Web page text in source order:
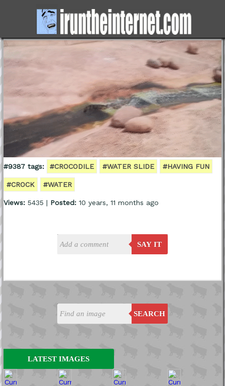
SEARCH
LATEST IMAGES
#9387 tags: #CROCODILE #WATER SLIDE #HAVING FUN
#CROCK #WATER
Views:5435 | Posted:10 years, 11 months ago
SAY IT